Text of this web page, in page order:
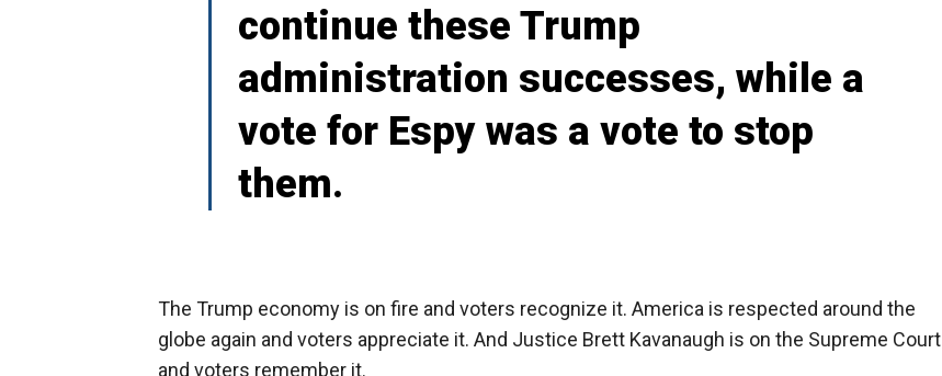
continue these Trump
administration successes, while a
vote for Espy was a vote to stop
them.
The Trump economy is on fire and voters recognize it. America is respected around the
globe again and voters appreciate it. And Justice Brett Kavanaugh is on the Supreme Court
and voters remember it.